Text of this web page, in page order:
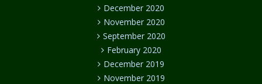
December 2020
November 2020
September 2020
February 2020
December 2019
November 2019